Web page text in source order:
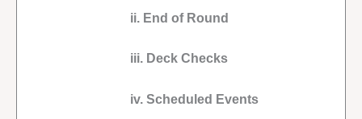
ii. End of Round
iii. Deck Checks
iv. Scheduled Events